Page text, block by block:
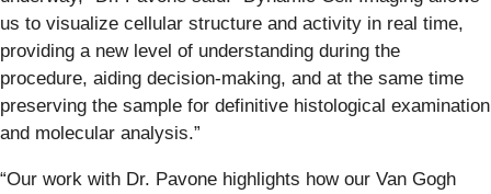
us to visualize cellular structure and activity in real time,
providing a new level of understanding during the
procedure, aiding decision-making, and at the same time
preserving the sample for definitive histological examination
and molecular analysis.”
“Our work with Dr. Pavone highlights how our Van Gogh